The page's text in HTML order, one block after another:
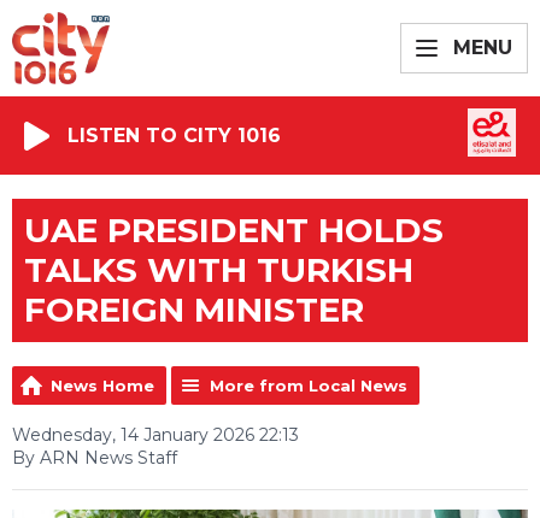
MENU
LISTEN TO CITY 1016
UAE PRESIDENT HOLDS
TALKS WITH TURKISH
FOREIGN MINISTER
News Home More from Local News
Wednesday, 14 January 2026 22:13
By ARN News Staff